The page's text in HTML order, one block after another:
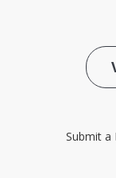
Submit a